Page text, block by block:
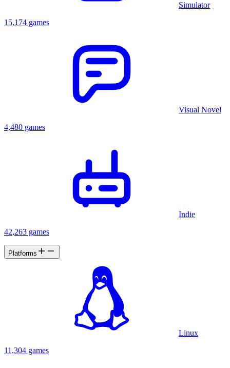
Simulator
15,174 games
Visual Novel
4,480 games
Indie
42,263 games
Platforms
Linux
11,304 games